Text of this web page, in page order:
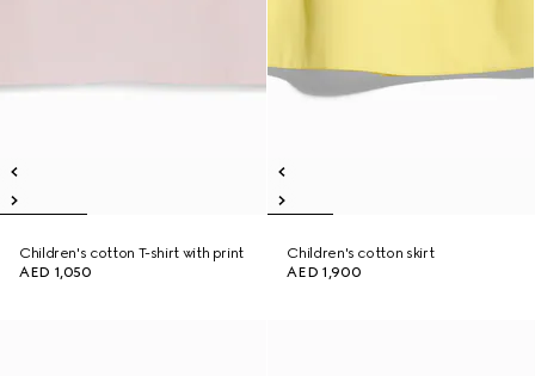
Children's cotton T-shirt with print
AED 1,050
Children's cotton skirt
AED 1,900